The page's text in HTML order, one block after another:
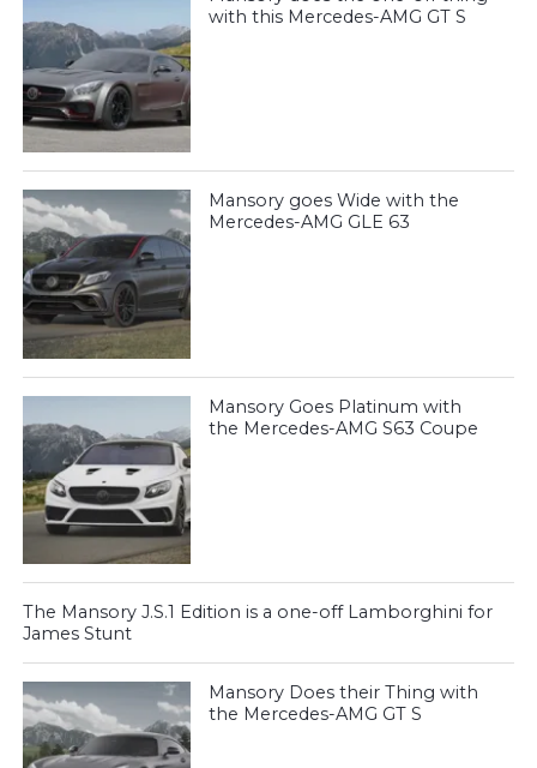
with this Mercedes-AMG GT S
Mansory goes Wide with the
Mercedes-AMG GLE 63
Mansory Goes Platinum with
the Mercedes-AMG S63 Coupe
The Mansory J.S.1 Edition is a one-off Lamborghini for
James Stunt
Mansory Does their Thing with
the Mercedes-AMG GT S